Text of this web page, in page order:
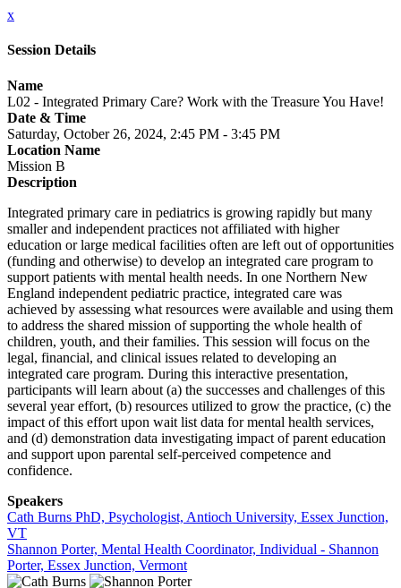
x
Session Details
Name
L02 - Integrated Primary Care? Work with the Treasure You Have!
Date & Time
Saturday, October 26, 2024, 2:45 PM - 3:45 PM
Location Name
Mission B
Description
Integrated primary care in pediatrics is growing rapidly but many
smaller and independent practices not affiliated with higher
education or large medical facilities often are left out of opportunities
(funding and otherwise) to develop an integrated care program to
support patients with mental health needs. In one Northern New
England independent pediatric practice, integrated care was
achieved by assessing what resources were available and using them
to address the shared mission of supporting the whole health of
children, youth, and their families. This session will focus on the
legal, financial, and clinical issues related to developing an
integrated care program. During this interactive presentation,
participants will learn about (a) the successes and challenges of this
several year effort, (b) resources utilized to grow the practice, (c) the
impact of this effort upon wait list data for mental health services,
and (d) demonstration data investigating impact of parent education
and support upon parental self-perceived competence and
confidence.
Speakers
Cath Burns PhD, Psychologist, Antioch University, Essex Junction,
VT
Shannon Porter, Mental Health Coordinator, Individual - Shannon
Porter, Essex Junction, Vermont